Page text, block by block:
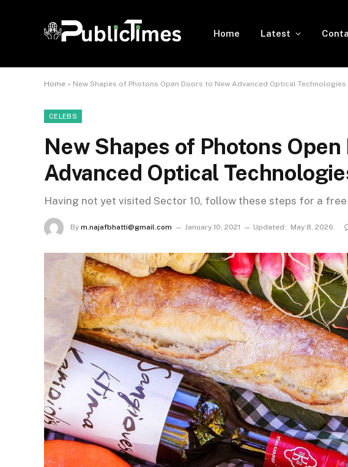
Home Latest
Home » New Shapes of Photons Open Doors to New Advanced Optical Technologies
CELEBS
New Shapes of Photons
Advanced Optical
Having not yet visited Sector 10, follow these steps for a
By m.najafbhatti@gmail.com January 10, 2021 Updated: May 8, 2026